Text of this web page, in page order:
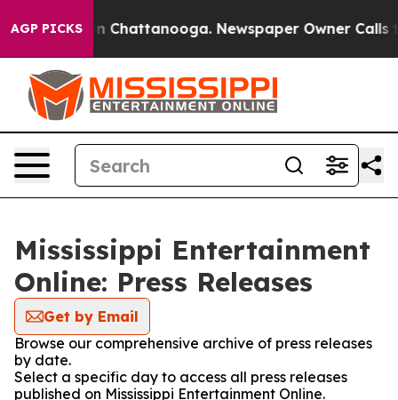
AGP PICKS
Chaos in Chattanooga. Newspaper Owner Calls
Mississippi Entertainment
Online: Press Releases
Get by Email
Browse our comprehensive archive of press releases
by date.
Select a specific day to access all press releases
published on Mississippi Entertainment Online.